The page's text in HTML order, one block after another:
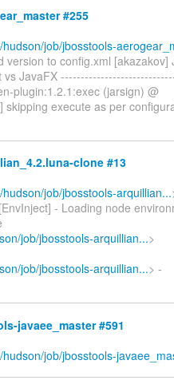
#255
job/jbosstools-
to config.xml [akazakov]
vs JavaFX
plugin:1.2.1:exec (jarsign) @
execute as per
clone #13
job/jbosstools-arquillian...
- Loading node
job/jbosstools-arquillian...>
job/jbosstools-arquillian...> -
javaee_master #591
job/jbosstools-